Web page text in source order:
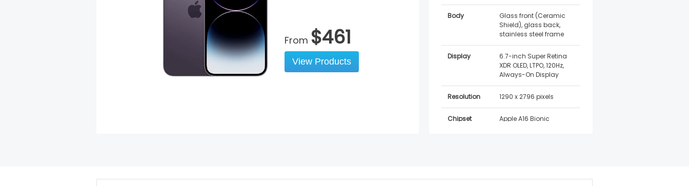
From $461
View Products
Body
Glass front (Ceramic
Shield), glass back,
stainless steel frame
Display
6.7-inch Super Retina
XDR OLED, LTPO, 120Hz,
Always-On Display
Resolution 1290 x 2796 pixels
Chipset Apple A16 Bionic
Support
iOS updates